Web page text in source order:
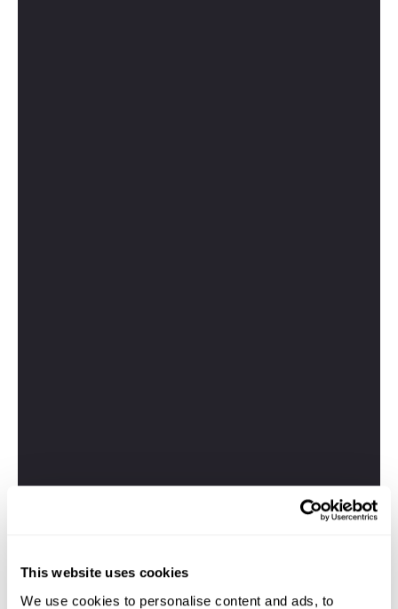
This website uses cookies
We use cookies to personalise content and ads, to